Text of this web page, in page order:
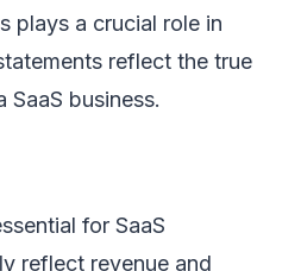
plays a crucial role in
reflect the true
business.
for SaaS
reflect revenue and